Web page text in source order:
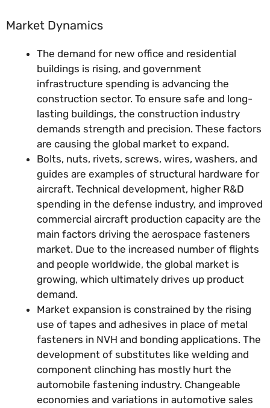
Market Dynamics
The demand for new office and residential
buildings is rising, and government
infrastructure spending is advancing the
construction sector. To ensure safe and long-
lasting buildings, the construction industry
demands strength and precision. These factors
are causing the global market to expand.
Bolts, nuts, rivets, screws, wires, washers, and
guides are examples of structural hardware for
aircraft. Technical development, higher R&D
spending in the defense industry, and improved
commercial aircraft production capacity are the
main factors driving the aerospace fasteners
market. Due to the increased number of flights
and people worldwide, the global market is
growing, which ultimately drives up product
demand.
Market expansion is constrained by the rising
use of tapes and adhesives in place of metal
fasteners in NVH and bonding applications. The
development of substitutes like welding and
component clinching has mostly hurt the
automobile fastening industry. Changeable
economies and variations in automotive sales